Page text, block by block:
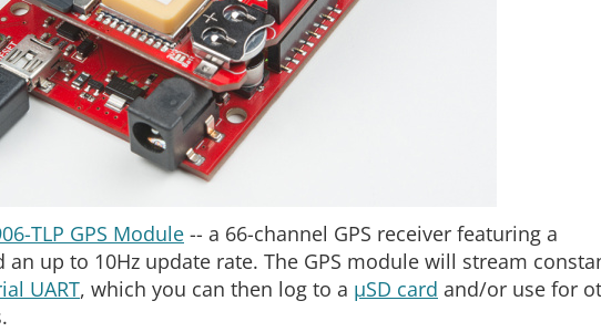
TLP GPS Module -- a 66-channel GPS receiver featuring a
an up to 10Hz update rate. The GPS module will stream
UART, which you can then log to a µSD card and/or use for